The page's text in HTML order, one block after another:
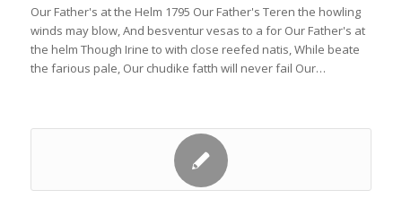
Our Father's at the Helm 1795 Our Father's Teren the howling
winds may blow, And besventur vesas to a for Our Father's at
the helm Though Irine to with close reefed natis, While beate
the farious pale, Our chudike fatth will never fail Our…